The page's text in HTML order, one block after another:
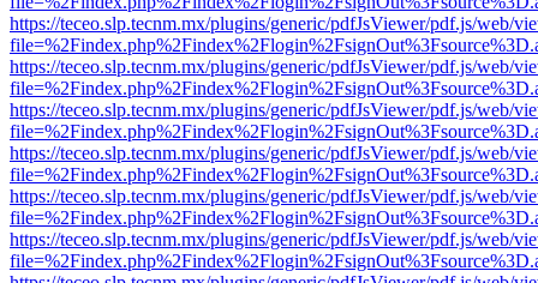
https://teceo.slp.tecnm.mx/plugins/generic/pdfJsViewer/pdf.js/web/
https://teceo.slp.tecnm.mx/plugins/generic/pdfJsViewer/pdf.js/web/
https://teceo.slp.tecnm.mx/plugins/generic/pdfJsViewer/pdf.js/web/
https://teceo.slp.tecnm.mx/plugins/generic/pdfJsViewer/pdf.js/web/
https://teceo.slp.tecnm.mx/plugins/generic/pdfJsViewer/pdf.js/web/
https://teceo.slp.tecnm.mx/plugins/generic/pdfJsViewer/pdf.js/web/